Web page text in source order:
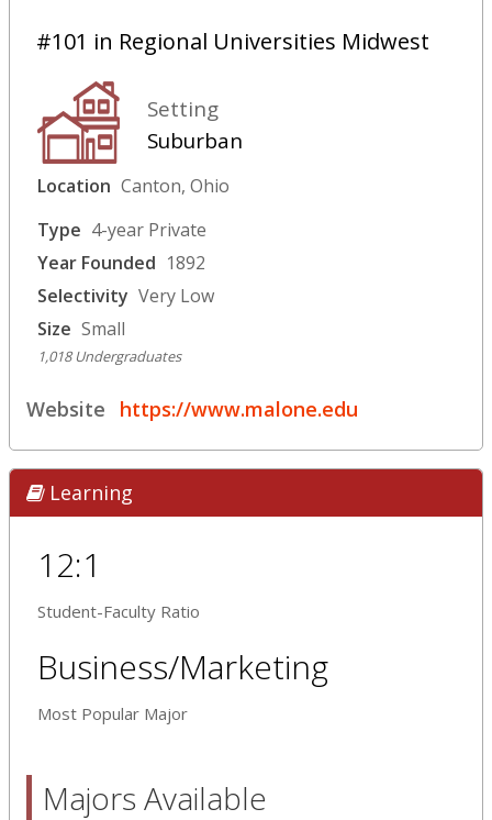
#101 in Regional Universities Midwest
Setting
Suburban
Location Canton, Ohio
Type 4-year Private
Year Founded 1892
Selectivity Very Low
Size Small
1,018 Undergraduates
Website https://www.malone.edu
Learning
12:1
Student-Faculty Ratio
Business/Marketing
Most Popular Major
Majors Available